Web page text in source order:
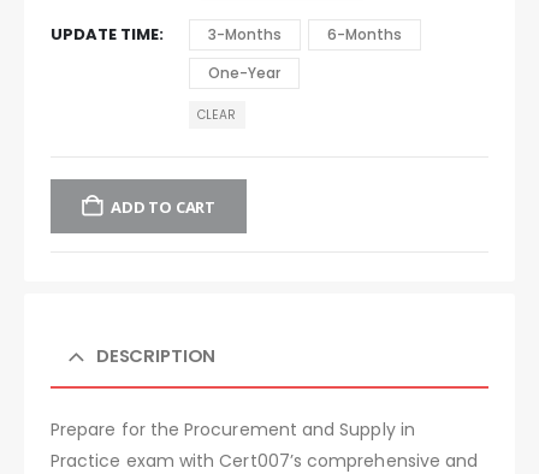
UPDATE TIME 3-Months
6-Months
One-Year
CLEAR
ADD TO CART
DESCRIPTION
Prepare for the Procurement and Supply in
Practice exam with Cert007’s comprehensive and